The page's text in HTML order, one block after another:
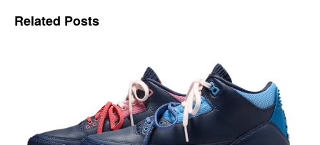
Related Posts